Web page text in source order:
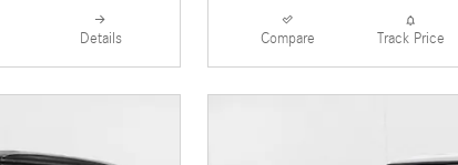
Details Compare Track Price